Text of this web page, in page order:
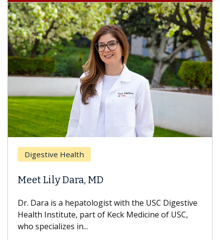
Health
Lily Dara, MD
is a hepatologist with the USC Digestive
Institute, part of Keck Medicine of USC,
in...
With